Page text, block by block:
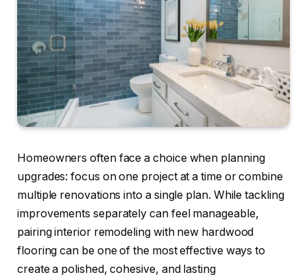
Homeowners often face a choice when planning
upgrades: focus on one project at a time or combine
multiple renovations into a single plan. While tackling
improvements separately can feel manageable,
pairing interior remodeling with new hardwood
flooring can be one of the most effective ways to
create a polished, cohesive, and lasting